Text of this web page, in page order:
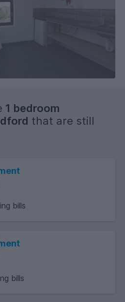
1 bedroom
that are still
bills
bills